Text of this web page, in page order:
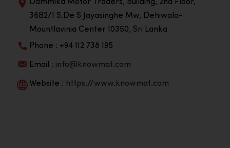
Dammika Motor Traders, Building, 2nd Floor,
36B2/1 S.De S Jayasinghe Mw, Dehiwala-
Mountlavinia Center 10350, Sri Lanka
Phone : +94 112 738 195
Email : info@knowmat.com
Website : https://www.knowmat.com